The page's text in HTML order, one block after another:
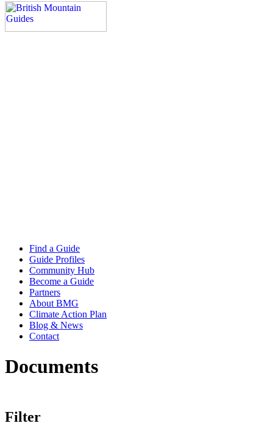
Find a Guide
Guide Profiles
Community Hub
Become a Guide
Partners
About BMG
Climate Action Plan
Blog & News
Contact
Documents
Filter